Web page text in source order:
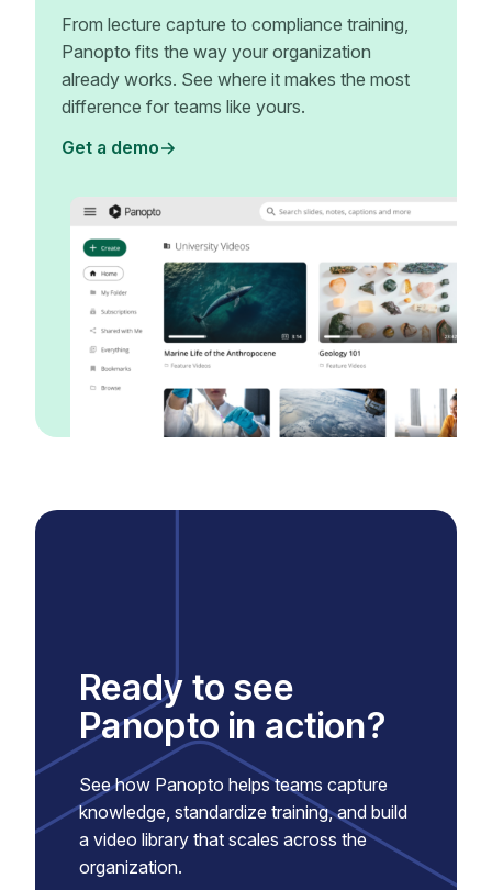
From lecture capture to compliance training,
Panopto fits the way your organization
already works. See where it makes the most
difference for teams like yours.
Get a demo
Ready to see
Panopto in action?
See how Panopto helps teams capture
knowledge, standardize training, and build
a video library that scales across the
organization.